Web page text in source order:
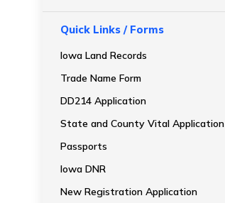
Quick Links / Forms
Iowa Land Records
Trade Name Form
DD214 Application
State and County Vital Application
Passports
Iowa DNR
New Registration Application